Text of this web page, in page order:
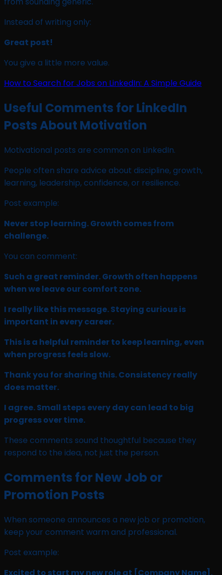
Instead of writing only:
Great post!
You give a little more value.
How to Search for Jobs on LinkedIn: A Simple Guide
Useful Comments for LinkedIn
Posts About Motivation
Motivational posts are common on LinkedIn.
People often share advice about discipline, growth,
learning, leadership, confidence, or resilience.
Post example:
Never stop learning. Growth comes from
challenge.
You can comment:
Such a great reminder. Growth often happens
when we leave our comfort zone.
I really like this message. Staying curious is
important in every career.
This is a helpful reminder to keep learning, even
when progress feels slow.
Thank you for sharing this. Consistency really
does matter.
I agree. Small steps every day can lead to big
progress over time.
These comments sound thoughtful because they
respond to the idea, not just the person.
Comments for New Job or
Promotion Posts
When someone announces a new job or promotion,
keep your comment warm and professional.
Post example:
Excited to start my new role at [Company Name] .